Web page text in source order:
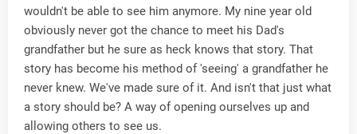
wouldn't be able to see him anymore. My nine year old
obviously never got the chance to meet his Dad's
grandfather but he sure as heck knows that story. That
story has become his method of 'seeing' a grandfather he
never knew. We've made sure of it. And isn't that just what
a story should be? A way of opening ourselves up and
allowing others to see us.